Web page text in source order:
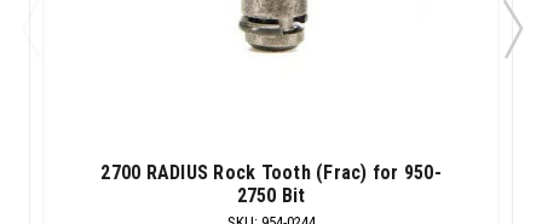
2700 RADIUS Rock Tooth (Frac) for 950-
2750 Bit